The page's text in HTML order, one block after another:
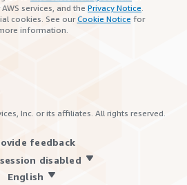
services, and the Privacy Notice.
cookies. See ourCookie Notice for
information.
Inc. or its affiliates. All rights reserved.
feedback
disabled
English